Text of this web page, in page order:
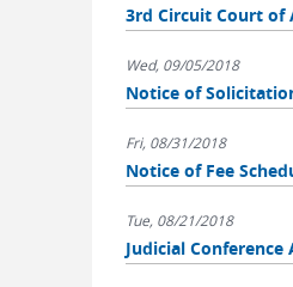
3rd Circuit Court of
Wed, 09/05/2018
Notice of
Fri, 08/31/2018
Notice of Fee
Tue, 08/21/2018
Judicial